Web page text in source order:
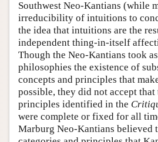
Southwest Neo-Kantians (while
irreducibility of intuitions to
the idea that intuitions are the
independent thing-in-itself
Though the Neo-Kantians took
philosophies the existence of
concepts and principles that
possible, they did not accept that
principles identified in the
were complete or fixed for all
Marburg Neo-Kantians believed